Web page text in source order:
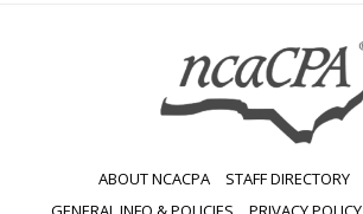
ABOUT NCACPA STAFF DIRECTORY